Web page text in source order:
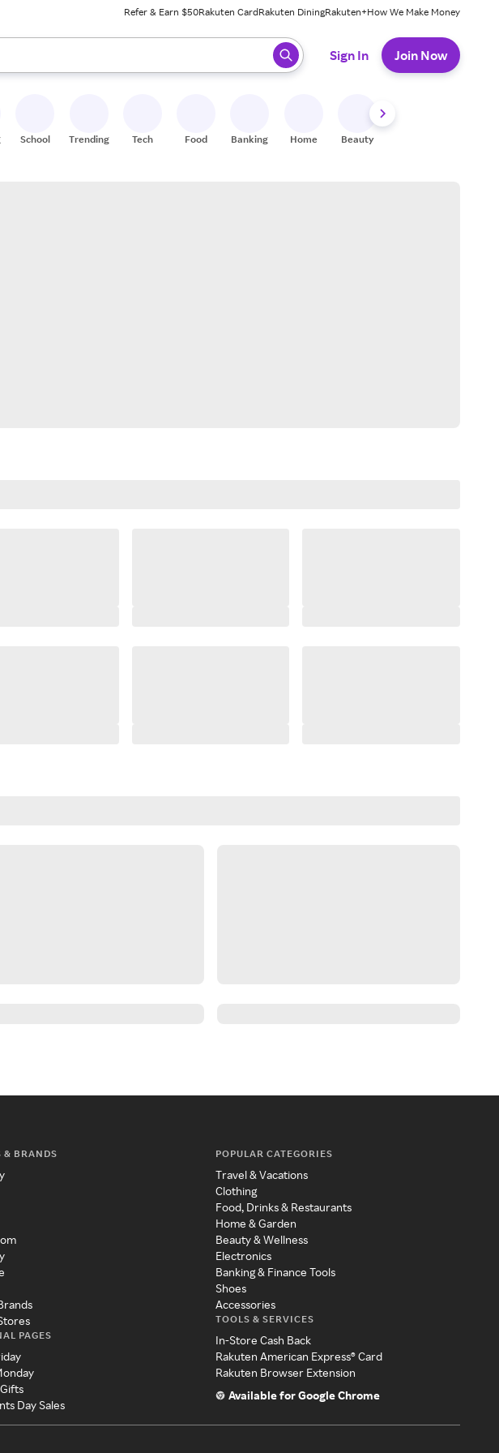
Refer & Earn $50Rakuten CardRakuten DiningRakuten+How We Make Money
to review results. When ready, press enter to select.
Sign In Join Now
School Trending Tech Food Banking Home Beauty
& BRANDS
PAGES
Day Sales
POPULAR CATEGORIES
Travel & Vacations
Clothing
Food, Drinks & Restaurants
Home & Garden
Beauty & Wellness
Electronics
Banking & Finance Tools
Shoes
Accessories
TOOLS & SERVICES
In-Store Cash Back
Rakuten American Express® Card
Rakuten Browser Extension
Available for Google Chrome